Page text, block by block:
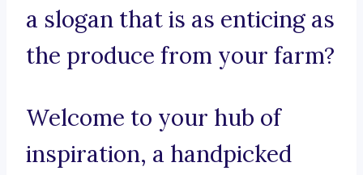
a slogan that is as enticing as
the produce from your farm?
Welcome to your hub of
inspiration, a handpicked